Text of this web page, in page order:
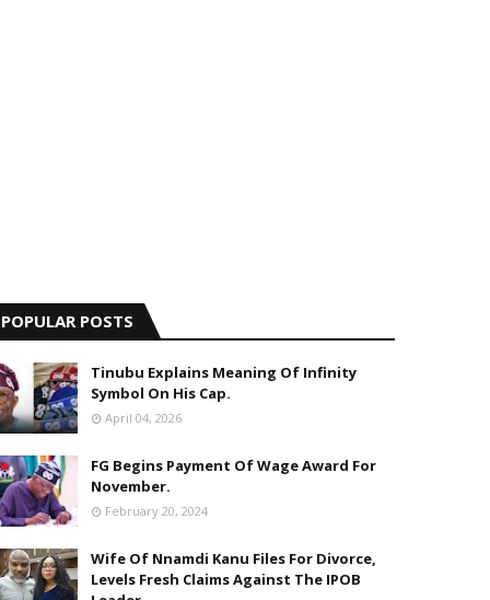
POPULAR POSTS
Tinubu Explains Meaning Of Infinity
Symbol On His Cap.
April 04, 2026
FG Begins Payment Of Wage Award For
November.
February 20, 2024
Wife Of Nnamdi Kanu Files For Divorce,
Levels Fresh Claims Against The IPOB